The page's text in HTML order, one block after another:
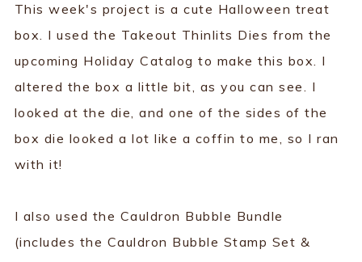
This week's project is a cute Halloween treat
box. I used the Takeout Thinlits Dies from the
upcoming Holiday Catalog to make this box. I
altered the box a little bit, as you can see. I
looked at the die, and one of the sides of the
box die looked a lot like a coffin to me, so I ran
with it!
I also used the Cauldron Bubble Bundle
(includes the Cauldron Bubble Stamp Set &